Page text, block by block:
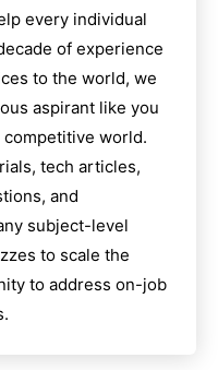
every individual
of experience
to the world, we
aspirant like you
world.
tech articles,
and
subject-level
to scale the
to address on-job